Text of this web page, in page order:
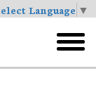
Language ▼
menu